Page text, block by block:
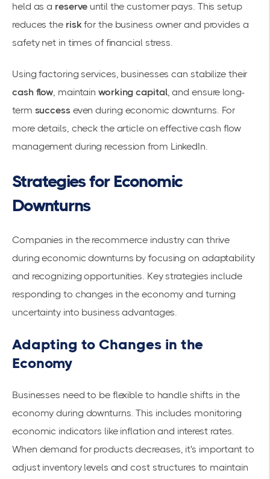
held as a reserve until the customer pays. This setup
reduces the riskfor the business owner and provides a
safety net in times of financial stress.
Using factoring services, businesses can stabilize their
cash flow, maintainworking capital, and ensure long-
term successeven during economic downturns. For
more details, check the article on effective cash flow
management during recession from LinkedIn.
Strategies for Economic
Downturns
Companies in the recommerce industry can thrive
during economic downturns by focusing on adaptability
and recognizing opportunities. Key strategies include
responding to changes in the economy and turning
uncertainty into business advantages.
Adapting to Changes in the
Economy
Businesses need to be flexible to handle shifts in the
economy during downturns. This includes monitoring
economic indicators like inflation and interest rates.
When demand for products decreases, it's important to
adjust inventory levels and cost structures to maintain